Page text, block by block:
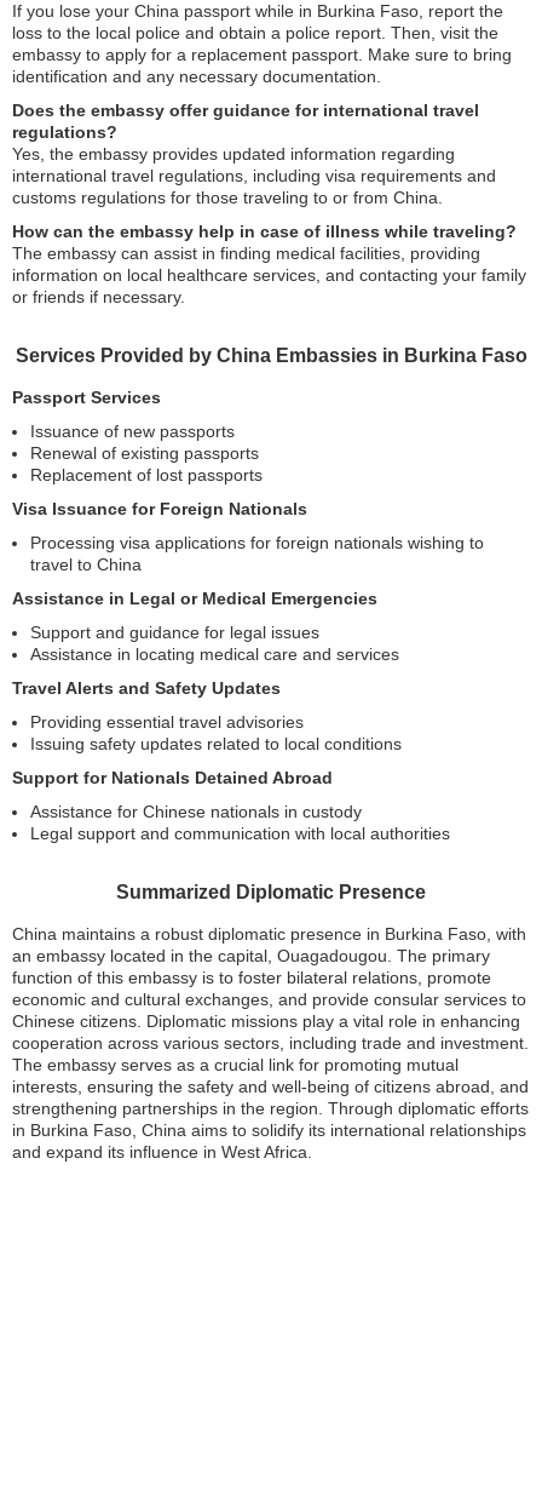
If you lose your China passport while in Burkina Faso, report the
loss to the local police and obtain a police report. Then, visit the
embassy to apply for a replacement passport. Make sure to bring
identification and any necessary documentation.
Does the embassy offer guidance for international travel
regulations?
Yes, the embassy provides updated information regarding
international travel regulations, including visa requirements and
customs regulations for those traveling to or from China.
How can the embassy help in case of illness while traveling?
The embassy can assist in finding medical facilities, providing
information on local healthcare services, and contacting your family
or friends if necessary.
Services Provided by China Embassies in Burkina Faso
Passport Services
Issuance of new passports
Renewal of existing passports
Replacement of lost passports
Visa Issuance for Foreign Nationals
Processing visa applications for foreign nationals wishing to
travel to China
Assistance in Legal or Medical Emergencies
Support and guidance for legal issues
Assistance in locating medical care and services
Travel Alerts and Safety Updates
Providing essential travel advisories
Issuing safety updates related to local conditions
Support for Nationals Detained Abroad
Assistance for Chinese nationals in custody
Legal support and communication with local authorities
Summarized Diplomatic Presence
China maintains a robust diplomatic presence in Burkina Faso, with
an embassy located in the capital, Ouagadougou. The primary
function of this embassy is to foster bilateral relations, promote
economic and cultural exchanges, and provide consular services to
Chinese citizens. Diplomatic missions play a vital role in enhancing
cooperation across various sectors, including trade and investment.
The embassy serves as a crucial link for promoting mutual
interests, ensuring the safety and well-being of citizens abroad, and
strengthening partnerships in the region. Through diplomatic efforts
in Burkina Faso, China aims to solidify its international relationships
and expand its influence in West Africa.